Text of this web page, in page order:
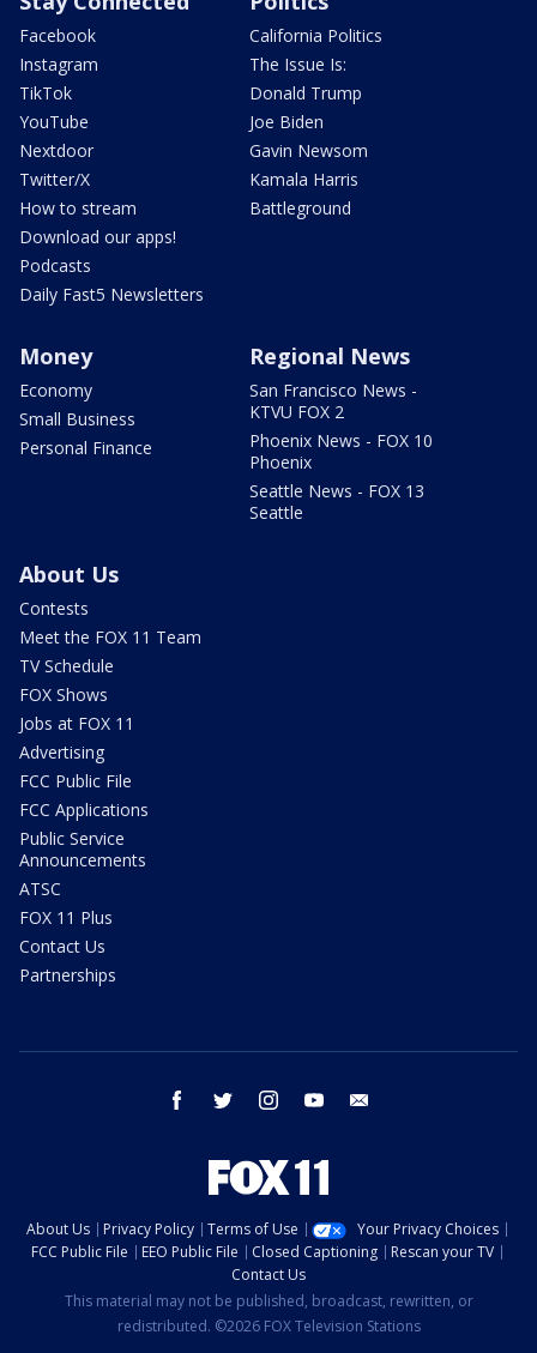
Facebook
Instagram
TikTok
YouTube
Nextdoor
Twitter/X
How to stream
Download our apps!
Podcasts
Daily Fast5 Newsletters
California Politics
The Issue Is:
Donald Trump
Joe Biden
Gavin Newsom
Kamala Harris
Battleground
Money
Economy
Small Business
Personal Finance
Regional News
San Francisco News -
KTVU FOX 2
Phoenix News - FOX 10
Phoenix
Seattle News - FOX 13
Seattle
About Us
Contests
Meet the FOX 11 Team
TV Schedule
FOX Shows
Jobs at FOX 11
Advertising
FCC Public File
FCC Applications
Public Service
Announcements
ATSC
FOX 11 Plus
Contact Us
Partnerships
facebook twitter instagram youtube
About Us Privacy Policy Terms of Use
Your Privacy Choices
FCC Public File
EEO Public File Closed Captioning
Rescan your TV
Contact Us
This material may not be published, broadcast, rewritten, or
redistributed. ©2026 FOX Television Stations